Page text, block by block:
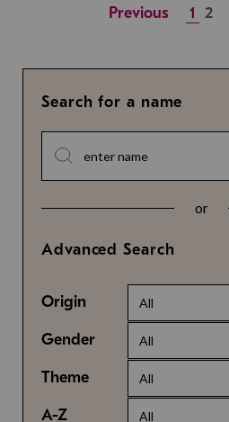
Previous 1 2
Search for a name
or
Advanced Search
Origin All
Gender All
Theme All
A-Z All